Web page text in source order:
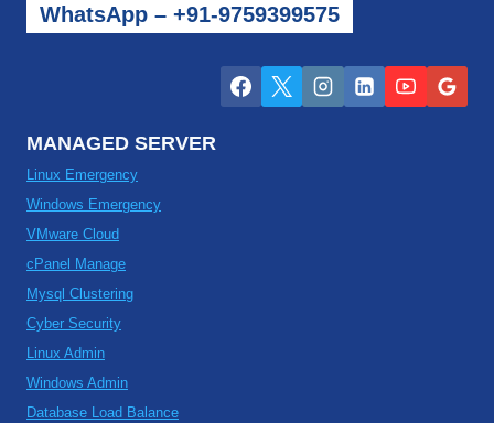
WhatsApp – +91-9759399575
MANAGED SERVER
Linux Emergency
Windows Emergency
VMware Cloud
cPanel Manage
Mysql Clustering
Cyber Security
Linux Admin
Windows Admin
Database Load Balance